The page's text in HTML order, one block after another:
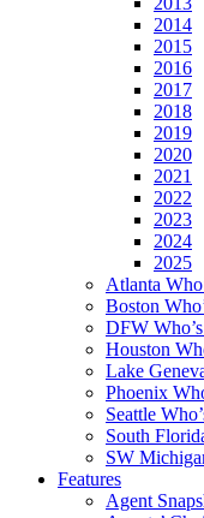
2014
2015
2016
2017
2018
2019
2020
2021
2022
2023
2024
2025
Atlanta
Boston
DFW
Houston
Lake
Phoenix
Seattle
South
SW
Features
Agent